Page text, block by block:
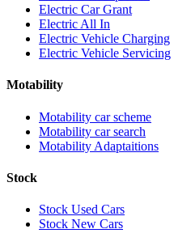
Electric Car Grant
Electric All In
Electric Vehicle Charging
Electric Vehicle Servicing
Motability
Motability car scheme
Motability car search
Motability Adaptaitions
Stock
Stock Used Cars
Stock New Cars